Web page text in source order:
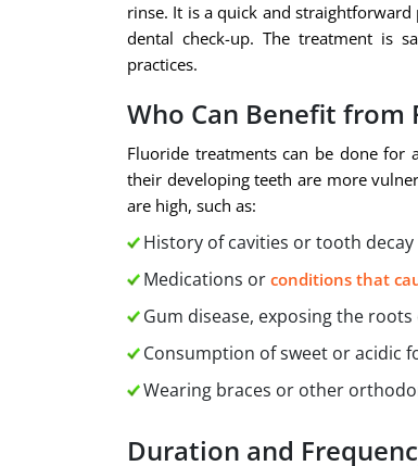
rinse. It is a quick and
dental check-up. The treatment is
practices.
Who Can Benefit
Fluoride treatments can be done for
their developing teeth are more
are high, such as:
History of cavities or tooth decay
Medications or conditions that
Gum disease, exposing the
Consumption of sweet or acidic
Wearing braces or other
Duration and